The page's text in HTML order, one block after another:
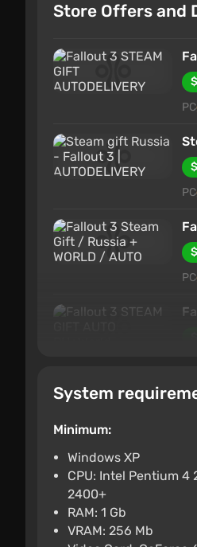
Store Offers and
PC
PC
PC
System
Minimum:
Windows XP
CPU: Intel Pentium 4
2400+
RAM: 1 Gb
VRAM: 256 Mb